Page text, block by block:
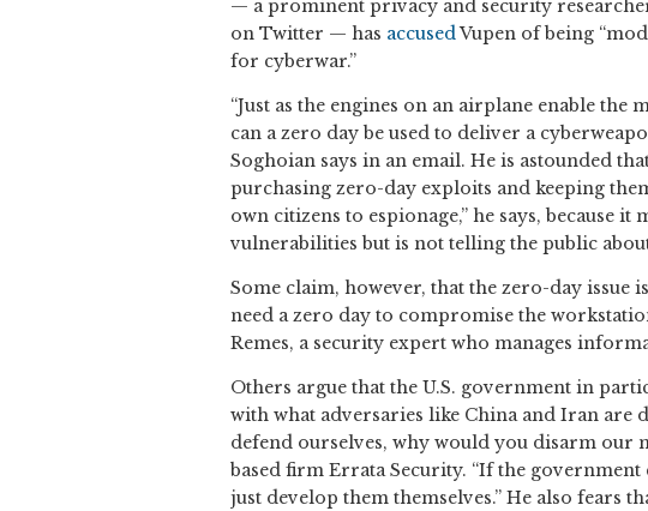
— a prominent privacy and security
on Twitter — has accusedVupen of being
for cyberwar.”
“Just as the engines on an airplane enable
can a zero day be used to deliver a
Soghoian says in an email. He is astounded
purchasing zero-day exploits and keeping
own citizens to espionage,” he says, because
vulnerabilities but is not telling the public
Some claim, however, that the zero-day issue
need a zero day to compromise the
Remes, a security expert who manages
Others argue that the U.S. government in
with what adversaries like China and Iran are
defend ourselves, why would you disarm our
based firm Errata Security. “If the
just develop them themselves.” He also fears